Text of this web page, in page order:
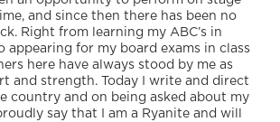
and since then there has been no
Right from learning my ABC’s in
appearing for my board exams in class
here have always stood by me as
and strength. Today I write and direct
country and on being asked about my
say that I am a Ryanite and will